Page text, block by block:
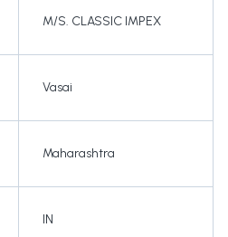
M/S. CLASSIC IMPEX
Vasai
Maharashtra
IN